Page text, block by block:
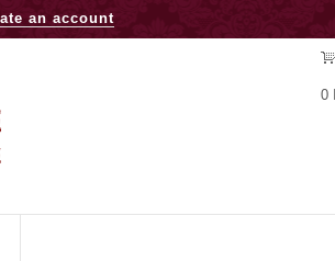
an account
0